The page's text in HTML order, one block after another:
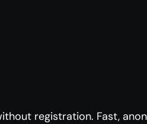
registration. Fast,